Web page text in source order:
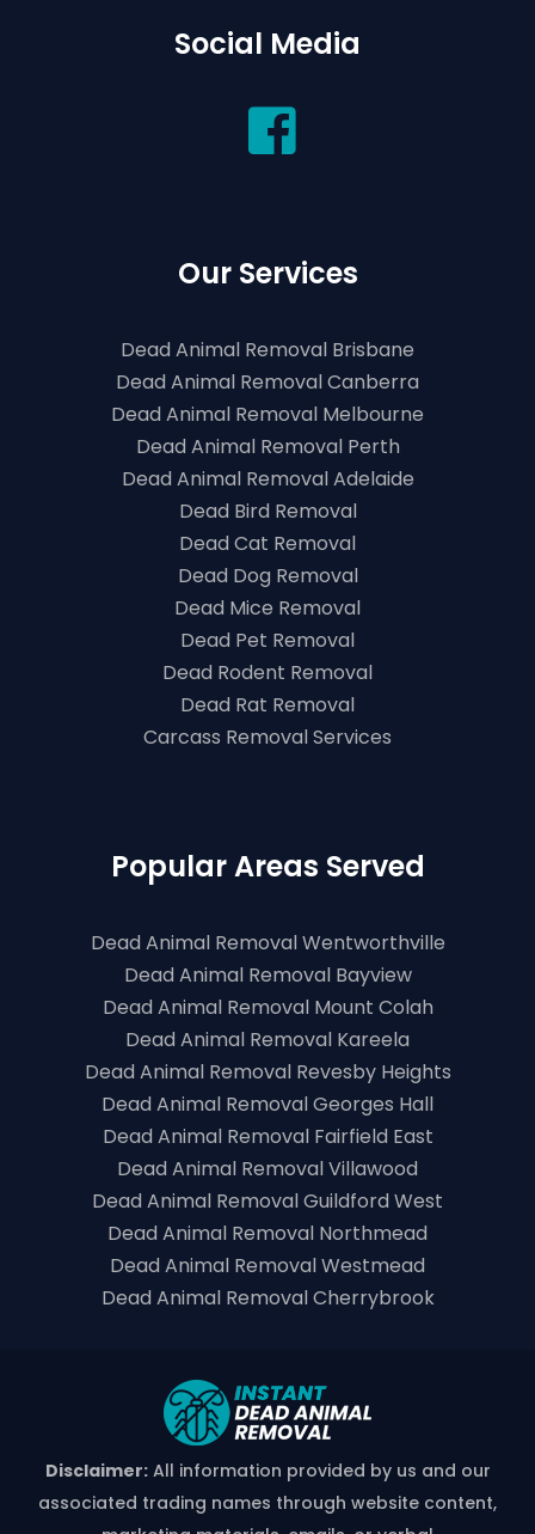
Social Media
Our Services
Dead Animal Removal Brisbane
Dead Animal Removal Canberra
Dead Animal Removal Melbourne
Dead Animal Removal Perth
Dead Animal Removal Adelaide
Dead Bird Removal
Dead Cat Removal
Dead Dog Removal
Dead Mice Removal
Dead Pet Removal
Dead Rodent Removal
Dead Rat Removal
Carcass Removal Services
Popular Areas Served
Dead Animal Removal Wentworthville
Dead Animal Removal Bayview
Dead Animal Removal Mount Colah
Dead Animal Removal Kareela
Dead Animal Removal Revesby Heights
Dead Animal Removal Georges Hall
Dead Animal Removal Fairfield East
Dead Animal Removal Villawood
Dead Animal Removal Guildford West
Dead Animal Removal Northmead
Dead Animal Removal Westmead
Dead Animal Removal Cherrybrook
Disclaimer:All information provided by us and our
associated trading names through website content,